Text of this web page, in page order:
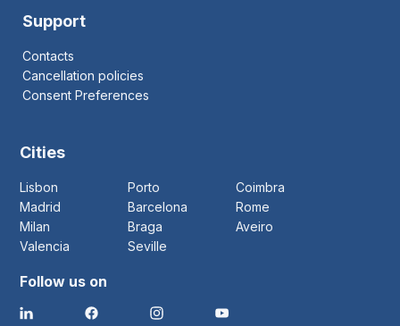
Support
Contacts
Cancellation policies
Consent Preferences
Cities
Lisbon Porto
Coimbra
Madrid
Barcelona
Rome
Milan
Braga
Aveiro
Valencia
Seville
Follow us on